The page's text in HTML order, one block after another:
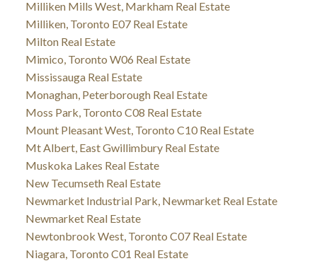
Milliken Mills West, Markham Real Estate
Milliken, Toronto E07 Real Estate
Milton Real Estate
Mimico, Toronto W06 Real Estate
Mississauga Real Estate
Monaghan, Peterborough Real Estate
Moss Park, Toronto C08 Real Estate
Mount Pleasant West, Toronto C10 Real Estate
Mt Albert, East Gwillimbury Real Estate
Muskoka Lakes Real Estate
New Tecumseth Real Estate
Newmarket Industrial Park, Newmarket Real Estate
Newmarket Real Estate
Newtonbrook West, Toronto C07 Real Estate
Niagara, Toronto C01 Real Estate